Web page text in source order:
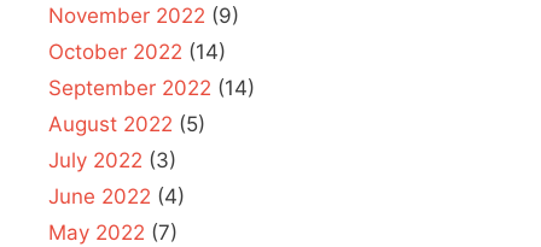
November 2022 (9)
October 2022 (14)
September 2022 (14)
August 2022 (5)
July 2022 (3)
June 2022 (4)
May 2022 (7)